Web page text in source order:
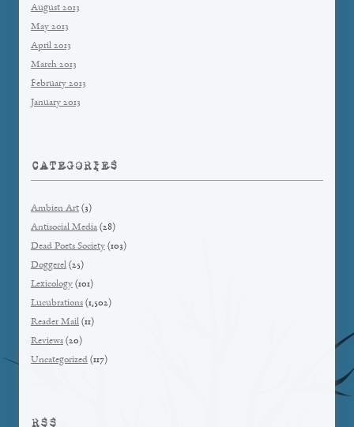
August 2013
May 2013
April 2013
March 2013
February 2013
January 2013
CATEGORIES
Ambien Art (3)
Antisocial Media (28)
Dead Poets Society (103)
Doggerel (25)
Lexicology (101)
Lucubrations (1,502)
Reader Mail (11)
Reviews (20)
Uncategorized (117)
RSS